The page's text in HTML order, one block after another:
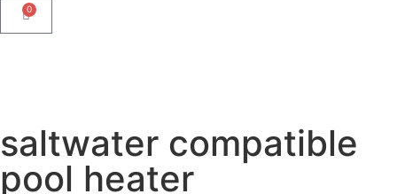
0
saltwater compatible
pool heater